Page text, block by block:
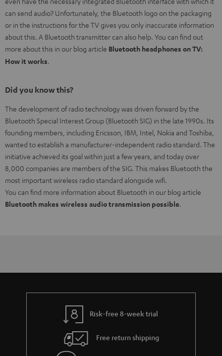
can send audio? Unfortunately, the Bluetooth logo on the packaging
or in the instructions for the TV gives you only inaccurate information
about this. A Bluetooth transmitter can also help. You can find out
more about this in our blog article Bluetooth headphones on TV:
How it works.
Did you know this?
The development of radio technology was driven forward by the
Bluetooth Special Interest Group (Bluetooth SIG) in the late 1990s. Its
founding members, including Ericsson, IBM, Intel, Nokia and Toshiba,
wanted to establish a manufacturer-independent radio standard. The
initiative achieved its goal within just a few years, and today over
8,000 companies are members of the SIG. This makes Bluetooth the
most important wireless radio standard alongside wifi.
You can find more information about Bluetooth in our blog article
Bluetooth makes wireless audio transmission possible.
Risk-free 8-week trial
Free return shipping